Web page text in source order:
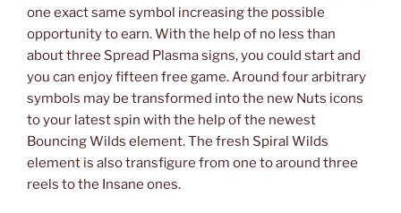
one exact same symbol increasing the possible
opportunity to earn. With the help of no less than
about three Spread Plasma signs, you could start and
you can enjoy fifteen free game. Around four arbitrary
symbols may be transformed into the new Nuts icons
to your latest spin with the help of the newest
Bouncing Wilds element. The fresh Spiral Wilds
element is also transfigure from one to around three
reels to the Insane ones.